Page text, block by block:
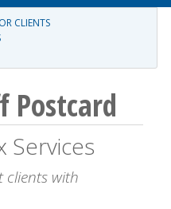
CLIENTS
Postcard
Services
clients with